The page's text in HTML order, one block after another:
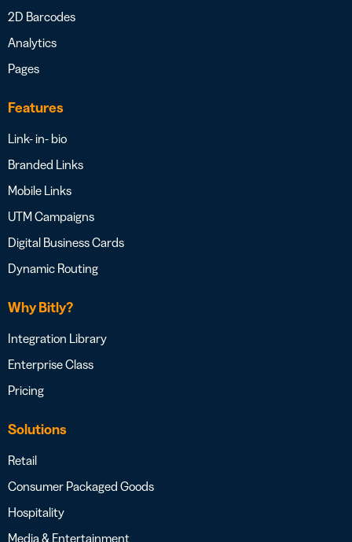
2D Barcodes
Analytics
Pages
Features
Link- in- bio
Branded Links
Mobile Links
UTM Campaigns
Digital Business Cards
Dynamic Routing
Why Bitly?
Integration Library
Enterprise Class
Pricing
Solutions
Retail
Consumer Packaged Goods
Hospitality
Media & Entertainment